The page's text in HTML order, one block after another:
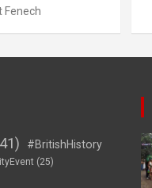
Fenech
#BritishHistory
(25)